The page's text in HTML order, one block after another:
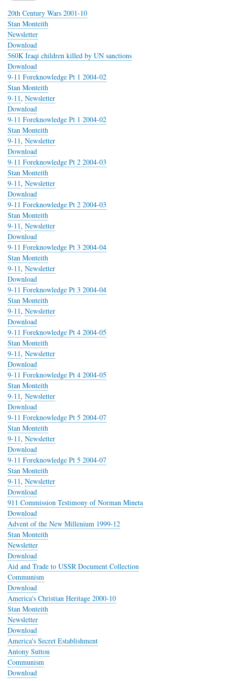
20th Century Wars 2001-10
Stan Monteith
Newsletter
Download
560K Iraqi children killed by UN sanctions
Download
9-11 Foreknowledge Pt 1 2004-02
Stan Monteith
9-11, Newsletter
Download
9-11 Foreknowledge Pt 1 2004-02
Stan Monteith
9-11, Newsletter
Download
9-11 Foreknowledge Pt 2 2004-03
Stan Monteith
9-11, Newsletter
Download
9-11 Foreknowledge Pt 2 2004-03
Stan Monteith
9-11, Newsletter
Download
9-11 Foreknowledge Pt 3 2004-04
Stan Monteith
9-11, Newsletter
Download
9-11 Foreknowledge Pt 3 2004-04
Stan Monteith
9-11, Newsletter
Download
9-11 Foreknowledge Pt 4 2004-05
Stan Monteith
9-11, Newsletter
Download
9-11 Foreknowledge Pt 4 2004-05
Stan Monteith
9-11, Newsletter
Download
9-11 Foreknowledge Pt 5 2004-07
Stan Monteith
9-11, Newsletter
Download
9-11 Foreknowledge Pt 5 2004-07
Stan Monteith
9-11, Newsletter
Download
911 Commission Testimony of Norman Mineta
Download
Advent of the New Millenium 1999-12
Stan Monteith
Newsletter
Download
Aid and Trade to USSR Document Collection
Communism
Download
America's Christian Heritage 2000-10
Stan Monteith
Newsletter
Download
America's Secret Establishment
Antony Sutton
Communism
Download